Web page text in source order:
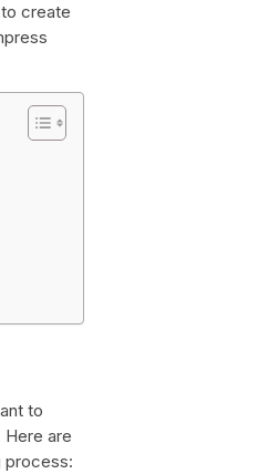
create
to
are
process: